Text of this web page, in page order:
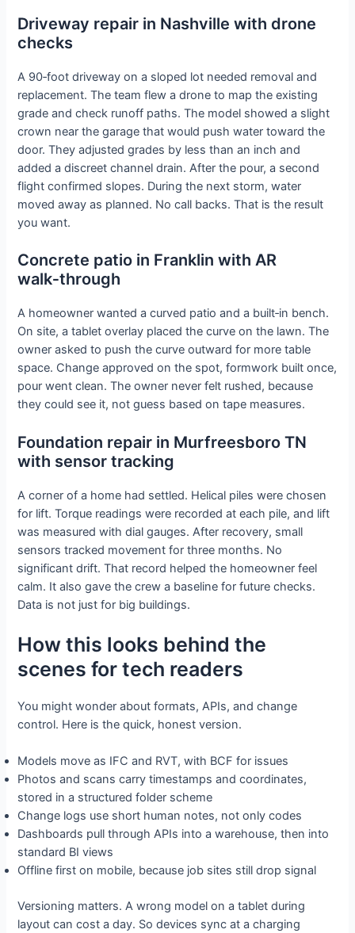
Driveway repair in Nashville with drone
checks
A 90‑foot driveway on a sloped lot needed removal and
replacement. The team flew a drone to map the existing
grade and check runoff paths. The model showed a slight
crown near the garage that would push water toward the
door. They adjusted grades by less than an inch and
added a discreet channel drain. After the pour, a second
flight confirmed slopes. During the next storm, water
moved away as planned. No call backs. That is the result
you want.
Concrete patio in Franklin with AR
walk‑through
A homeowner wanted a curved patio and a built‑in bench.
On site, a tablet overlay placed the curve on the lawn. The
owner asked to push the curve outward for more table
space. Change approved on the spot, formwork built once,
pour went clean. The owner never felt rushed, because
they could see it, not guess based on tape measures.
Foundation repair in Murfreesboro TN
with sensor tracking
A corner of a home had settled. Helical piles were chosen
for lift. Torque readings were recorded at each pile, and lift
was measured with dial gauges. After recovery, small
sensors tracked movement for three months. No
significant drift. That record helped the homeowner feel
calm. It also gave the crew a baseline for future checks.
Data is not just for big buildings.
How this looks behind the
scenes for tech readers
You might wonder about formats, APIs, and change
control. Here is the quick, honest version.
Models move as IFC and RVT, with BCF for issues
Photos and scans carry timestamps and coordinates,
stored in a structured folder scheme
Change logs use short human notes, not only codes
Dashboards pull through APIs into a warehouse, then into
standard BI views
Offline first on mobile, because job sites still drop signal
Versioning matters. A wrong model on a tablet during
layout can cost a day. So devices sync at a charging